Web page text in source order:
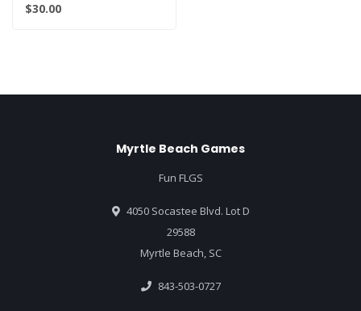
$30.00
Myrtle Beach Games
Fun FLGS
4050 Socastee Blvd. Lot D
29588
Myrtle Beach, SC
843-503-0727